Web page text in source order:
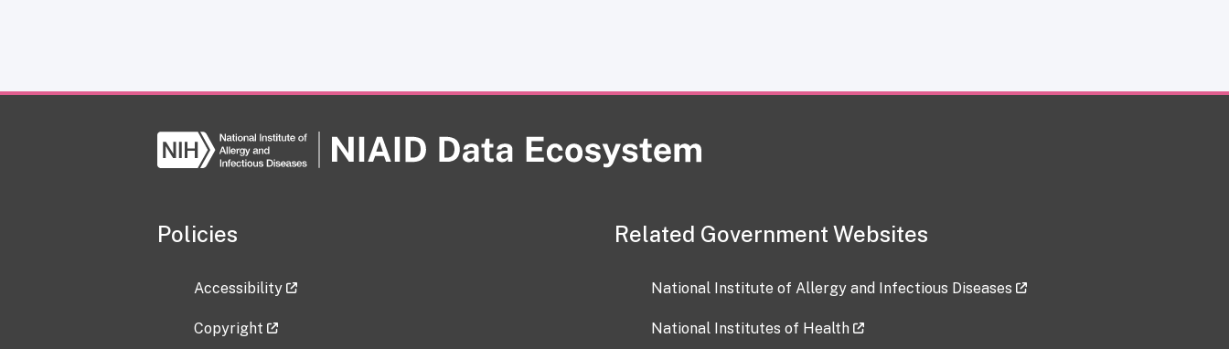
Policies
Accessibility
Copyright
Related Government Websites
National Institute of Allergy and Infectious Diseases
National Institutes of Health